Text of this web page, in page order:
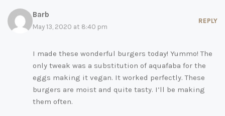
Barb
May 13, 2020 at 8:40 pm
REPLY
I made these wonderful burgers today! Yummo! The
only tweak was a substitution of aquafaba for the
eggs making it vegan. It worked perfectly. These
burgers are moist and quite tasty. I’ll be making
them often.